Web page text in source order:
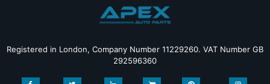
Registered in London, Company Number 11229260. VAT Number GB
292596360